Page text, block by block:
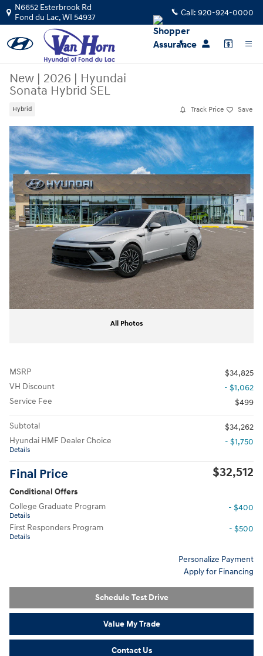
Skip to main content
N6652 Esterbrook Rd
Fond du Lac,WI 54937 Call: 920-924-0000
New | 2026 | Hyundai
Sonata Hybrid SEL
Hybrid Track Price Save
New 2026 Hyundai Sonata Hybrid SEL Sedan Photo 1 of 17
All Photos
MSRP
$34,825
VH Discount
- $1,062
Service Fee
$499
Subtotal
$34,262
Hyundai HMF Dealer Choice
Details
- $1,750
Final Price $32,512
Conditional Offers
College Graduate Program
Details
- $400
First Responders Program
Details
- $500
Personalize Payment
Apply for Financing
Schedule Test Drive
Value My Trade
Contact Us